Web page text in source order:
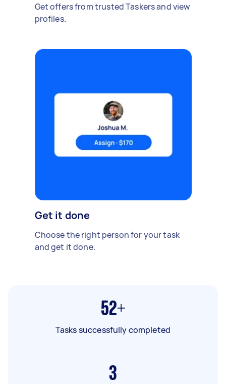
Get offers from trusted Taskers and view
profiles.
Get it done
Choose the right person for your task
and get it done.
52+
Tasks successfully completed
3